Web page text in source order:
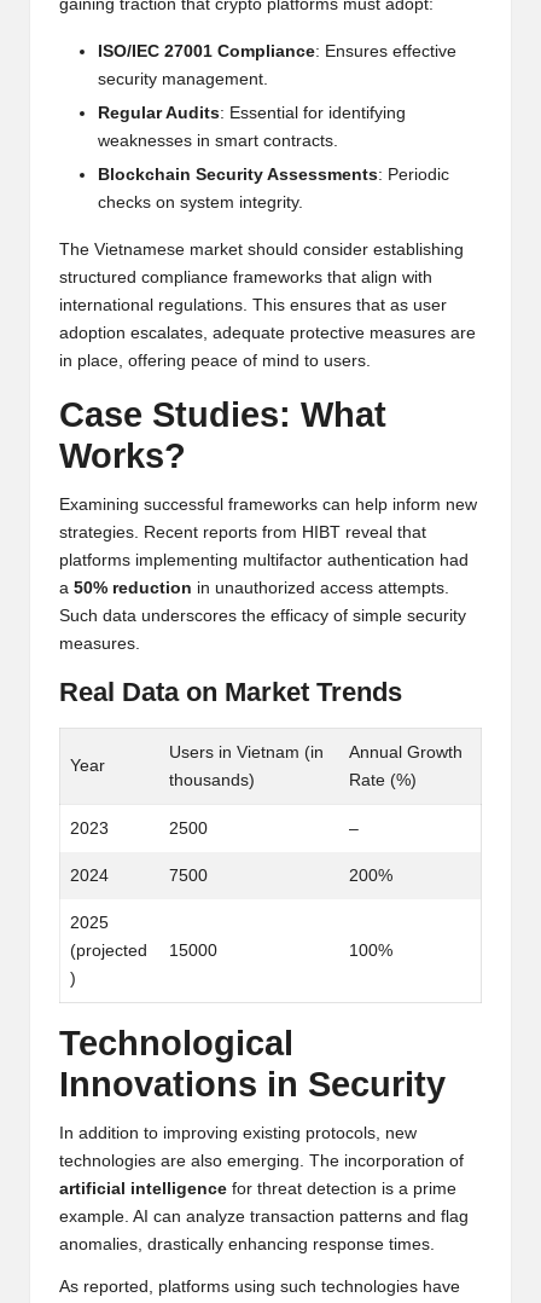
gaining traction that crypto platforms must adopt:
ISO/IEC 27001 Compliance: Ensures effective
security management.
Regular Audits: Essential for identifying
weaknesses in smart contracts.
Blockchain Security Assessments: Periodic
checks on system integrity.
The Vietnamese market should consider establishing
structured compliance frameworks that align with
international regulations. This ensures that as user
adoption escalates, adequate protective measures are
in place, offering peace of mind to users.
Case Studies: What
Works?
Examining successful frameworks can help inform new
strategies. Recent reports from HIBT reveal that
platforms implementing multifactor authentication had
a 50% reduction in unauthorized access attempts.
Such data underscores the efficacy of simple security
measures.
Real Data on Market Trends
Year
Users in Vietnam (in
thousands)
Annual Growth
Rate (%)
2023 2500 –
2024 7500 200%
2025
(projected
)
15000 100%
Technological
Innovations in Security
In addition to improving existing protocols, new
technologies are also emerging. The incorporation of
artificial intelligence for threat detection is a prime
example. AI can analyze transaction patterns and flag
anomalies, drastically enhancing response times.
As reported, platforms using such technologies have